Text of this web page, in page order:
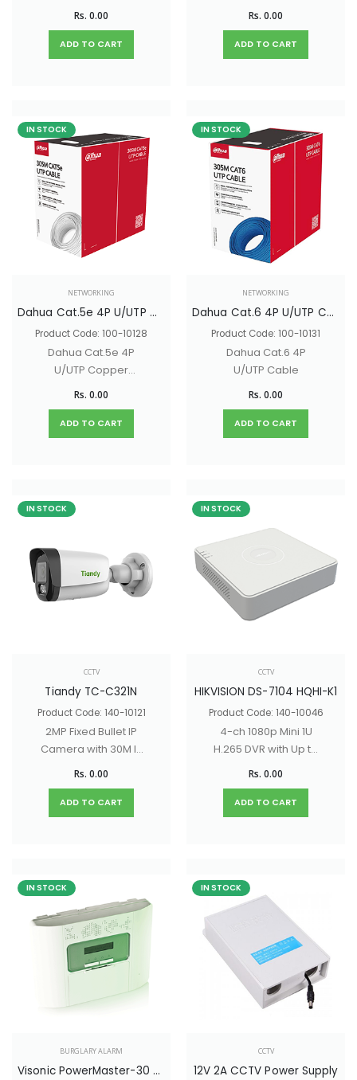
130dB true WDR, 40M
Rs. 0.00
ADD TO CART
with 130dB true WDR,
Distance
Rs. 0.00
ADD TO CART
IN STOCK
NETWORKING
Dahua Cat.5e 4P U/UTP Cable
Product Code: 100-10128
Dahua Cat.5e 4P
U/UTP Copper
Cable
Rs. 0.00
ADD TO CART
IN STOCK
NETWORKING
Dahua Cat.6 4P U/UTP Cable
Product Code: 100-10131
Dahua Cat.6 4P
U/UTP Cable
Rs. 0.00
ADD TO CART
IN STOCK
CCTV
Tiandy TC-C321N
Product Code: 140-10121
2MP Fixed Bullet IP
Camera with 30M IR
Distance, built - in -
Rs. 0.00
ADD TO CART
IN STOCK
CCTV
HIKVISION DS-7104 HQHI-K1
Product Code: 140-10046
4-ch 1080p Mini 1U
H.265 DVR with Up to
6 network cameras
Rs. 0.00
ADD TO CART
IN STOCK
BURGLARY ALARM
Visonic PowerMaster-30 G2
IN STOCK
CCTV
12V 2A CCTV Power Supply